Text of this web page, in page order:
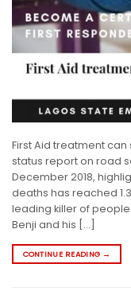
First Aid treatment
status report on road
December 2018,
deaths has reached
leading killer of
Benji and his […]
CONTINUE READING →